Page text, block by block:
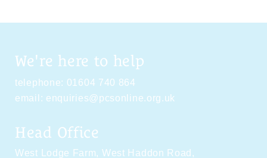
We're here to help
telephone: 01604 740 864
email: enquiries@pcsonline.org.uk
Head Office
West Lodge Farm, West Haddon Road,